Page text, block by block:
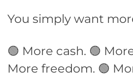
You simply want
🟢 More cash. 🟢
More freedom. 🟢